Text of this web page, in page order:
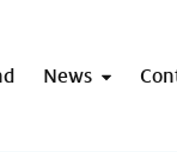
News